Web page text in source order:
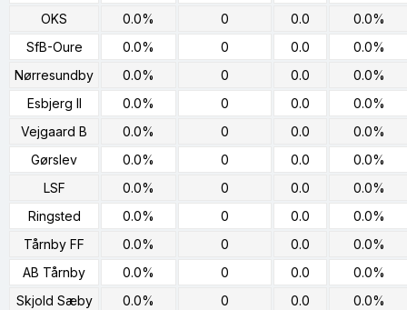
OKS 0.0% 0 0.0
0.0%
SfB-Oure
0.0% 0 0.0
0.0%
Nørresundby
0.0% 0 0.0
0.0%
Esbjerg II
0.0% 0 0.0
0.0%
Vejgaard B
0.0% 0 0.0
0.0%
Gørslev
0.0% 0 0.0
0.0%
LSF
0.0% 0 0.0
0.0%
Ringsted
0.0% 0 0.0
0.0%
Tårnby FF
0.0% 0 0.0
0.0%
AB Tårnby
0.0% 0 0.0
0.0%
Skjold Sæby
0.0% 0 0.0
0.0%